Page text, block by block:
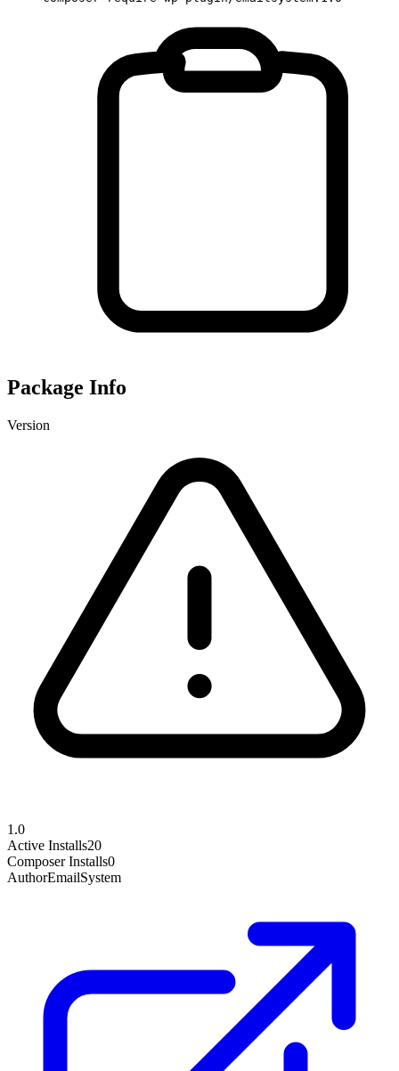
Package Info
Version
1.0
Active Installs20
Composer Installs0
AuthorEmailSystem